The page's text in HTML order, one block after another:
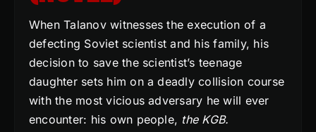
When Talanov witnesses the execution of a
defecting Soviet scientist and his family, his
decision to save the scientist’s teenage
daughter sets him on a deadly collision course
with the most vicious adversary he will ever
encounter: his own people, the KGB.